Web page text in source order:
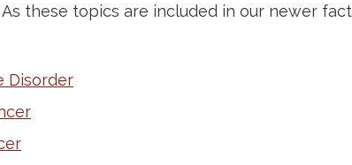
these topics are included in our newer
Disorder